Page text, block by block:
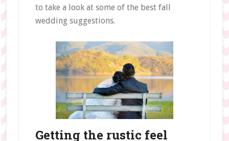
to take a look at some of the best fall
wedding suggestions.
Getting the rustic feel